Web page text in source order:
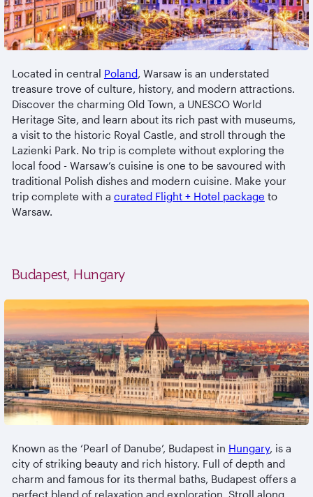
Located in central Poland, Warsaw is an understated
treasure trove of culture, history, and modern attractions.
Discover the charming Old Town, a UNESCO World
Heritage Site, and learn about its rich past with museums,
a visit to the historic Royal Castle, and stroll through the
Lazienki Park. No trip is complete without exploring the
local food - Warsaw’s cuisine is one to be savoured with
traditional Polish dishes and modern cuisine. Make your
trip complete with a curated Flight + Hotel package to
Warsaw.
Budapest, Hungary
Known as the ‘Pearl of Danube’, Budapest in Hungary, is a
city of striking beauty and rich history. Full of depth and
charm and famous for its thermal baths, Budapest offers a
perfect blend of relaxation and exploration. Stroll along